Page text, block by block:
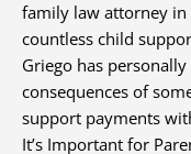
family law attorney in
countless child
Griego has
consequences of
support payments
It’s Important for